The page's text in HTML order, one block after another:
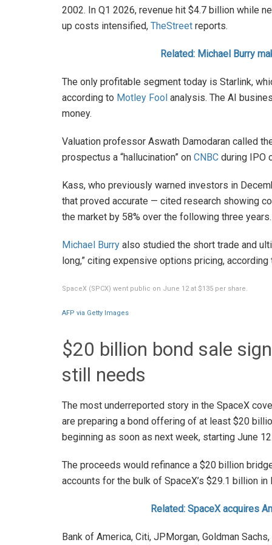
2002. In Q1 2026, revenue hit $4.7 billion while
up costs intensified, TheStreet reports.
Related: Michael Burry
The only profitable segment today is Starlink,
according to Motley Fool analysis. The AI
money.
Valuation professor Aswath Damodaran called
prospectus a “hallucination” on CNBC during IPO
Kass, who previously warned investors in
that proved accurate — cited research showing
the market by 58% over the following three
Michael Burry also studied the short trade and
long,” citing expensive options pricing,
SpaceX (SPCX) went public on June 12 at $135 per share.
AFP via Getty Images
$20 billion bond sale
still needs
The most underreported story in the SpaceX
are preparing a bond offering of at least $20
beginning as soon as next week, starting June
The proceeds would refinance a $20 billion
accounts for the bulk of SpaceX’s $29.1 billion
Related: SpaceX acquires
Bank of America, Citi, JPMorgan, Goldman